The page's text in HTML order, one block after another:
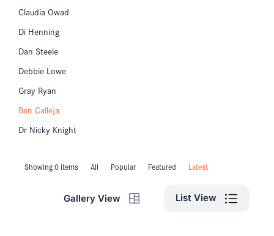
Claudia Owad
Di Henning
Dan Steele
Debbie Lowe
Gray Ryan
Ben Calleja
Dr Nicky Knight
Showing 0 items All Popular Featured Latest
Gallery View List View